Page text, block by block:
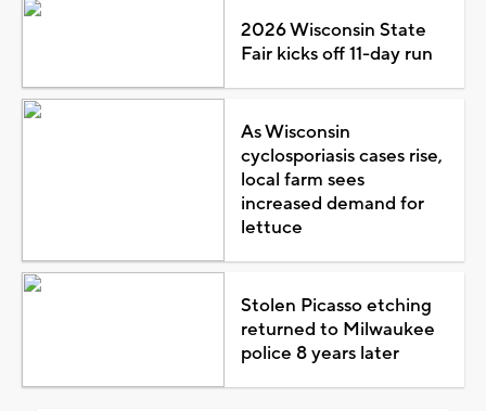
2026 Wisconsin State
Fair kicks off 11-day run
As Wisconsin
cyclosporiasis cases rise,
local farm sees
increased demand for
lettuce
Stolen Picasso etching
returned to Milwaukee
police 8 years later